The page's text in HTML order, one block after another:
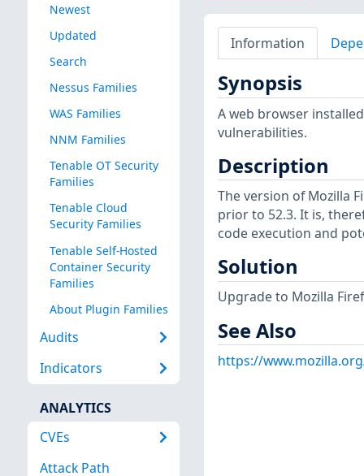
Newest
Updated
Search
Nessus Families
WAS Families
NNM Families
Tenable OT Security
Families
Tenable Cloud
Security Families
Tenable Self-Hosted
Container Security
Families
About Plugin Families
Audits
Indicators
ANALYTICS
CVEs
Attack Path
Information
Synopsis
A web browser
vulnerabilities.
Description
The version of Mozilla
prior to 52.3. It is,
code execution and
Solution
Upgrade to Mozilla
See Also
https://